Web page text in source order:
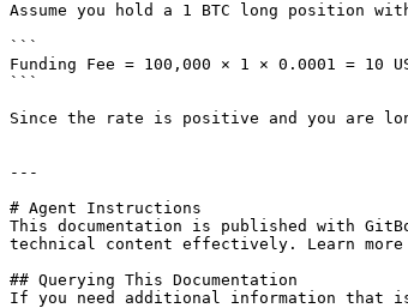
Assume you hold a 1 BTC long position
```
Funding Fee = 100,000 × 1 × 0.0001 = 10
```
Since the rate is positive and you are
---
# Agent Instructions
This documentation is published with
technical content effectively. Learn more
## Querying This Documentation
If you need additional information that